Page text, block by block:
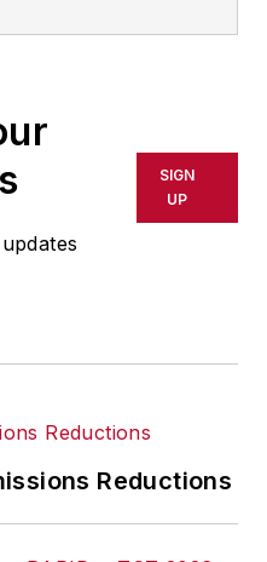
SIGN
UP
Reductions